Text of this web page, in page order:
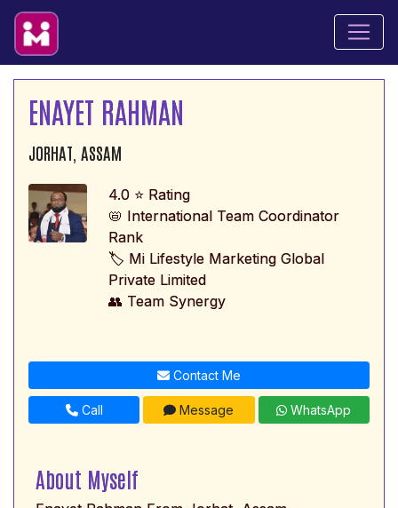
ENAYET RAHMAN
JORHAT, ASSAM
4.0 ⭐ Rating
📛 International Team Coordinator
Rank
🏷️ Mi Lifestyle Marketing Global
Private Limited
👥 Team Synergy
Contact Me
Call Message WhatsApp
About Myself